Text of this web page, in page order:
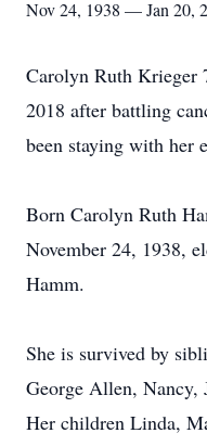
Nov 24, 1938 — Jan 20,
Carolyn Ruth Krieger
2018 after battling
been staying with her
Born Carolyn Ruth
November 24, 1938,
Hamm.
She is survived by
George Allen, Nancy,
Her children Linda,